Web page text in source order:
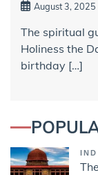
August 3, 2025
The spiritual
Holiness the
birthday […]